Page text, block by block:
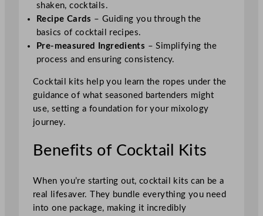
shaken, cocktails.
Recipe Cards – Guiding you through the
basics of cocktail recipes.
Pre-measured Ingredients – Simplifying the
process and ensuring consistency.
Cocktail kits help you learn the ropes under the
guidance of what seasoned bartenders might
use, setting a foundation for your mixology
journey.
Benefits of Cocktail Kits
When you’re starting out, cocktail kits can be a
real lifesaver. They bundle everything you need
into one package, making it incredibly